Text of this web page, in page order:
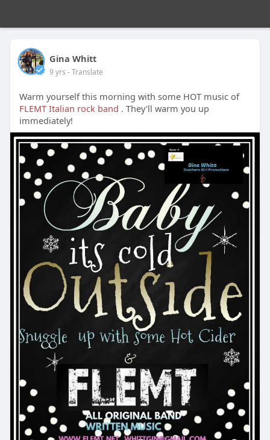
Gina Whitt
9 yrs - Translate
Warm yourself this morning with some HOT music of
FLEMT Italian rock band . They'll warm you up
immediately!